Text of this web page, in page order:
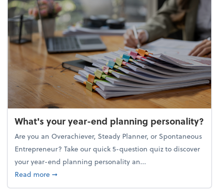
What's your year-end planning personality?
Are you an Overachiever, Steady Planner, or Spontaneous
Entrepreneur? Take our quick 5-question quiz to discover
your year-end planning personality an...
Read moreabout What's your year-end planning personality?
➞